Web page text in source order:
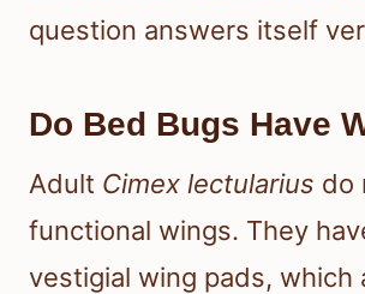
question answers itself
Do Bed Bugs Have
Adult Cimex lectularius do
functional wings. They
vestigial wing pads, which